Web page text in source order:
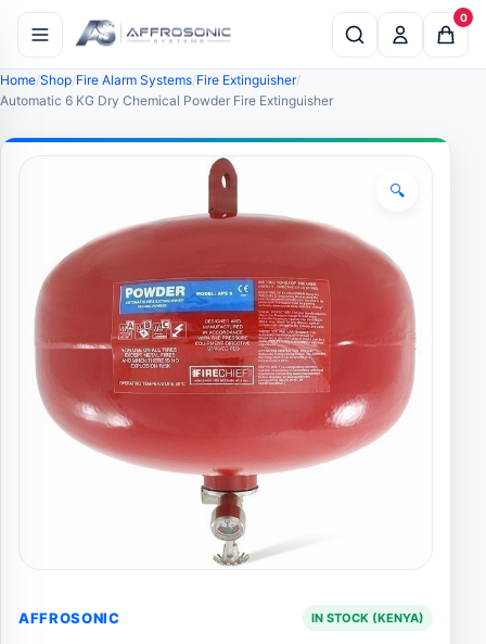
0
Home Shop Fire Alarm Systems Fire Extinguisher
Automatic 6 KG Dry Chemical Powder Fire Extinguisher
🔍
AFFROSONIC IN STOCK (KENYA)